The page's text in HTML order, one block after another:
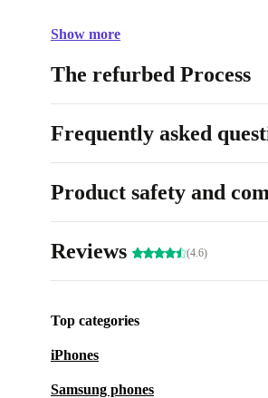
Show more
The refurbed Process
Frequently asked
Product safety and
Reviews (4.6)
Top categories
iPhones
Samsung phones